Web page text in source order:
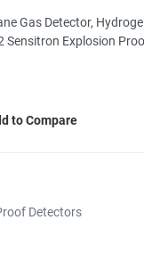
Gas Detector,
Sensitron Explosion
to Compare
Detectors